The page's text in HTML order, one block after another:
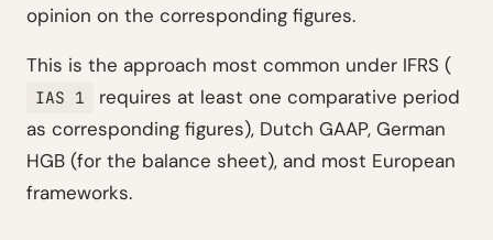
opinion on the corresponding figures.
This is the approach most common under IFRS (
IAS 1
requires at least one comparative period
as corresponding figures), Dutch GAAP, German
HGB (for the balance sheet), and most European
frameworks.